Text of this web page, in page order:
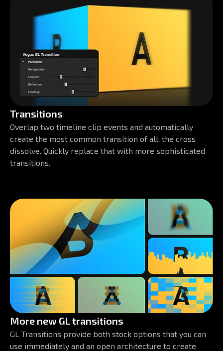
Transitions
Overlap two timeline clip events and automatically
create the most common transition of all: the cross
dissolve. Quickly replace that with more sophisticated
transitions.
More new GL transitions
GL Transitions provide both stock options that you can
use immediately and an open architecture to create